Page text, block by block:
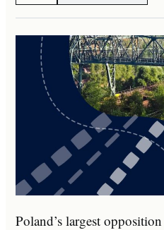
Poland’s largest